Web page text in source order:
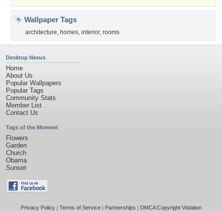
Wallpaper Tags
architecture, homes, interior, rooms
Desktop Nexus
Home
About Us
Popular Wallpapers
Popular Tags
Community Stats
Member List
Contact Us
Tags of the Moment
Flowers
Garden
Church
Obama
Sunset
Privacy Policy| Terms of Service| Partnerships | DMCA Copyright Violation